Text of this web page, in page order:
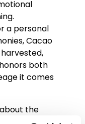
a personal
Cacao
both
it comes
the